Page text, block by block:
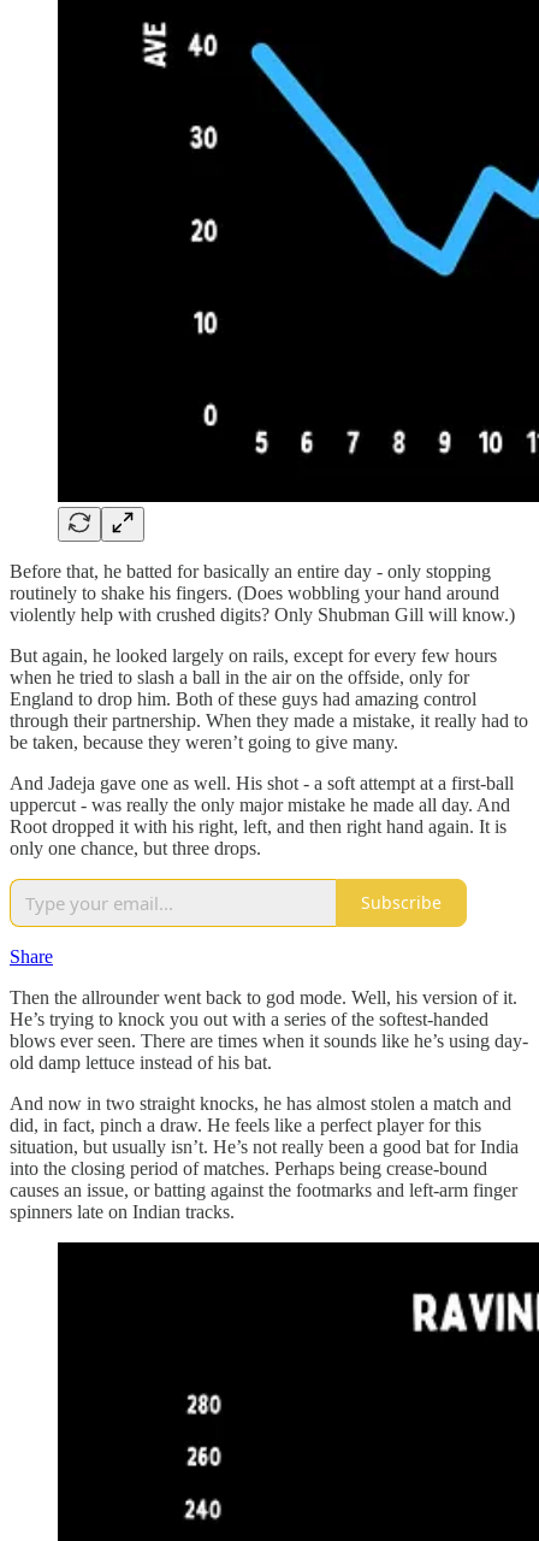
Before that, he batted for basically an entire day - only stopping
routinely to shake his fingers. (Does wobbling your hand around
violently help with crushed digits? Only Shubman Gill will know.)
But again, he looked largely on rails, except for every few hours
when he tried to slash a ball in the air on the offside, only for
England to drop him. Both of these guys had amazing control
through their partnership. When they made a mistake, it really had to
be taken, because they weren’t going to give many.
And Jadeja gave one as well. His shot - a soft attempt at a first-ball
uppercut - was really the only major mistake he made all day. And
Root dropped it with his right, left, and then right hand again. It is
only one chance, but three drops.
Subscribe
Share
Then the allrounder went back to god mode. Well, his version of it.
He’s trying to knock you out with a series of the softest-handed
blows ever seen. There are times when it sounds like he’s using day-
old damp lettuce instead of his bat.
And now in two straight knocks, he has almost stolen a match and
did, in fact, pinch a draw. He feels like a perfect player for this
situation, but usually isn’t. He’s not really been a good bat for India
into the closing period of matches. Perhaps being crease-bound
causes an issue, or batting against the footmarks and left-arm finger
spinners late on Indian tracks.